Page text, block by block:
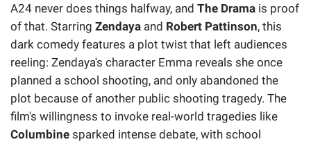
A24 never does things halfway, and The Drama is proof
of that. Starring Zendaya and Robert Pattinson, this
dark comedy features a plot twist that left audiences
reeling: Zendaya's character Emma reveals she once
planned a school shooting, and only abandoned the
plot because of another public shooting tragedy. The
film's willingness to invoke real-world tragedies like
Columbine sparked intense debate, with school